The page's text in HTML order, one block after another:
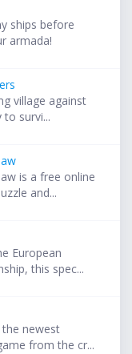
ships before
armada!
village against
survi...
is a free online
and...
European
this spec...
the newest
from the cr...